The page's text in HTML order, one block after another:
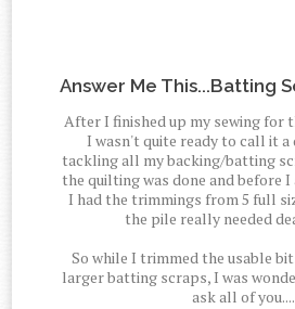
Answer Me This...Batting
After I finished up my sewing for
I wasn't quite ready to call it a
tackling all my backing/batting
the quilting was done and before
I had the trimmings from 5 full
the pile really needed
So while I trimmed the usable
larger batting scraps, I was
ask all of you....